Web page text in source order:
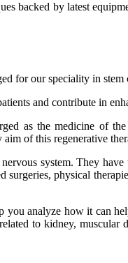
backed by latest
for our speciality in stem
and contribute in
as the medicine of
of this regenerative
system. They
physical
analyze how it can
to kidney,